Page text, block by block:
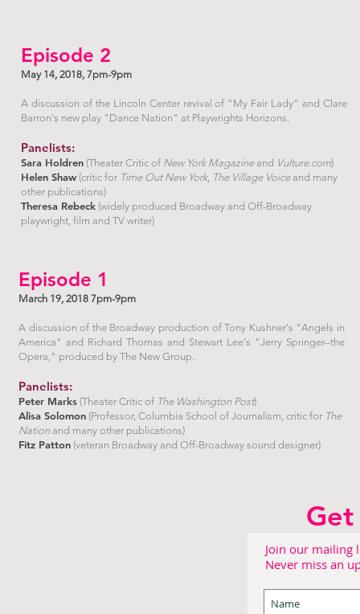
Episode 2
May 14, 2018, 7pm-9pm
A discussion of the Lincoln Center revival of "My Fair Lady" and Clare
Barron's new play "Dance Nation" at Playwrights Horizons.
Panelists:
Sara Holdren (Theater Critic of New York Magazineand Vulture.com)
Helen Shaw (critic for Time Out New York, The Village Voiceand many
other publications)
Theresa Rebeck (widely produced Broadway and Off-Broadway
playwright, film and TV writer)
Episode 1
March 19, 2018 7pm-9pm
A discussion of the Broadway production of Tony Kushner's "Angels in
America" and Richard Thomas and Stewart Lee's "Jerry Springer--the
Opera," produced by The New Group.
Panelists:
Peter Marks (Theater Critic of The Washington Post)
Alisa Solomon (Professor, Columbia School of Journalism, critic for The
Nation and many other publications)
Fitz Patton (veteran Broadway and Off-Broadway sound designer)
Join our mailing
Never miss an